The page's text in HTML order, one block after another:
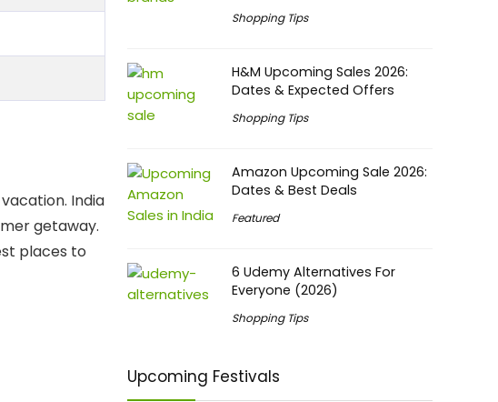
India
getaway.
places to
Shopping Tips
H&M Upcoming Sales 2026:
Dates & Expected Offers
Shopping Tips
Amazon Upcoming Sale 2026:
Dates & Best Deals
Featured
6 Udemy Alternatives For
Everyone (2026)
Shopping Tips
Upcoming Festivals